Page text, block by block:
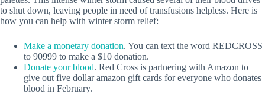
to shut down, leaving people in need of transfusions helpless. Here is
how you can help with winter storm relief:
Make a monetary donation. You can text the word REDCROSS
to 90999 to make a $10 donation.
Donate your blood. Red Cross is partnering with Amazon to
give out five dollar amazon gift cards for everyone who donates
blood in February.